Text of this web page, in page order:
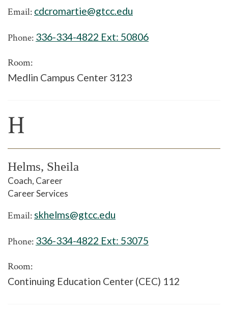
Email: cdcromartie@gtcc.edu
Phone: 336-334-4822 Ext: 50806
Room:
Medlin Campus Center 3123
H
Helms, Sheila
Coach, Career
Career Services
Email: skhelms@gtcc.edu
Phone: 336-334-4822 Ext: 53075
Room:
Continuing Education Center (CEC) 112